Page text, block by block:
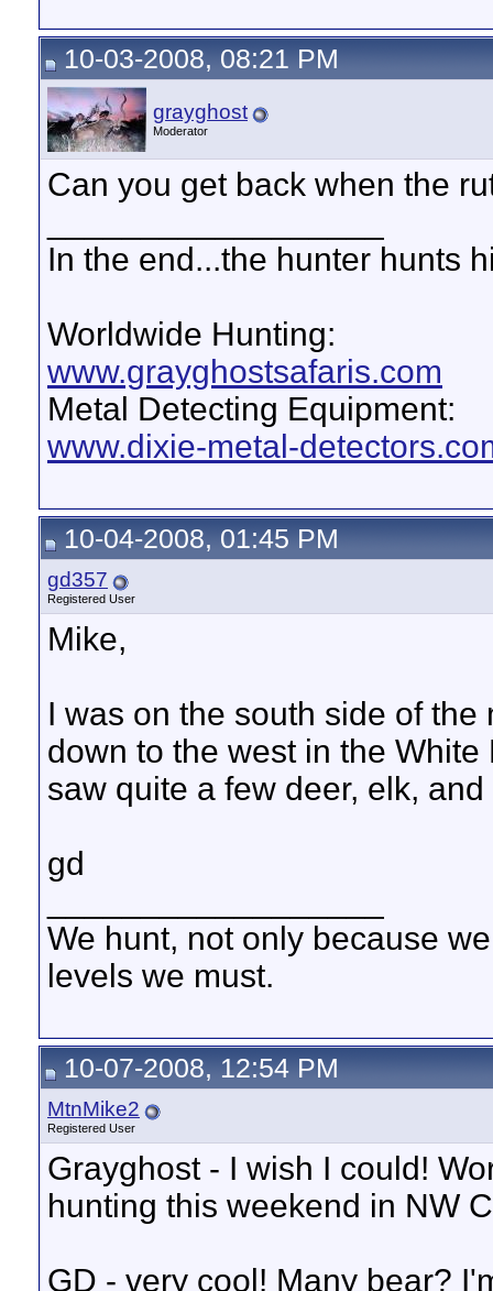
10-03-2008, 08:21 PM
grayghost
Moderator
Can you get back when the
In the end...the hunter hunts
Worldwide Hunting:
www.grayghostsafaris.com
Metal Detecting Equipment:
www.dixie-metal-
10-04-2008, 01:45 PM
gd357
Registered User
Mike,
I was on the south side of
down to the west in the
saw quite a few deer, elk,
gd
We hunt, not only because
levels we must.
10-07-2008, 12:54 PM
MtnMike2
Registered User
Grayghost - I wish I could!
hunting this weekend in NW
GD - very cool! Many bear?